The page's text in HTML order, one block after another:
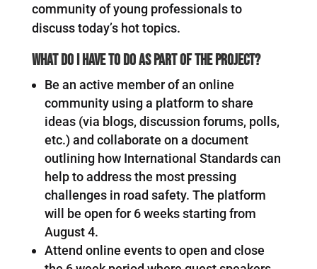
community of young professionals to
discuss today’s hot topics.
What do I have to do as part of the project?
Be an active member of an online
community using a platform to share
ideas (via blogs, discussion forums, polls,
etc.) and collaborate on a document
outlining how International Standards can
help to address the most pressing
challenges in road safety. The platform
will be open for 6 weeks starting from
August 4.
Attend online events to open and close